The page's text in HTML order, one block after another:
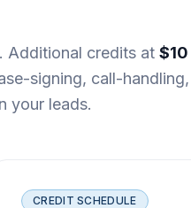
Additional credits at
signing, call-
your leads.
CREDIT SCHEDULE